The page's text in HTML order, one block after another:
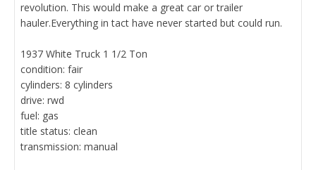
revolution. This would make a great car or trailer
hauler.Everything in tact have never started but could run.
1937 White Truck 1 1/2 Ton
condition: fair
cylinders: 8 cylinders
drive: rwd
fuel: gas
title status: clean
transmission: manual